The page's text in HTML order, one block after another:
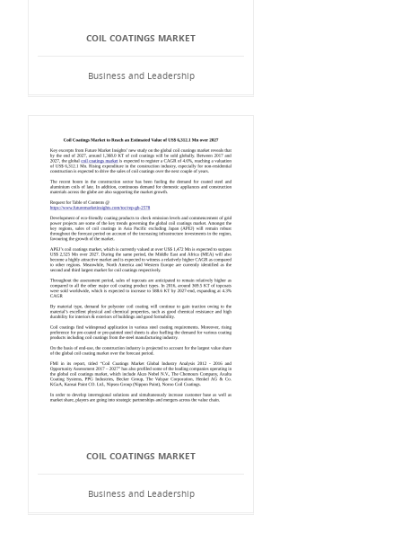
COIL COATINGS MARKET
Business and Leadership
COIL COATINGS MARKET
Business and Leadership